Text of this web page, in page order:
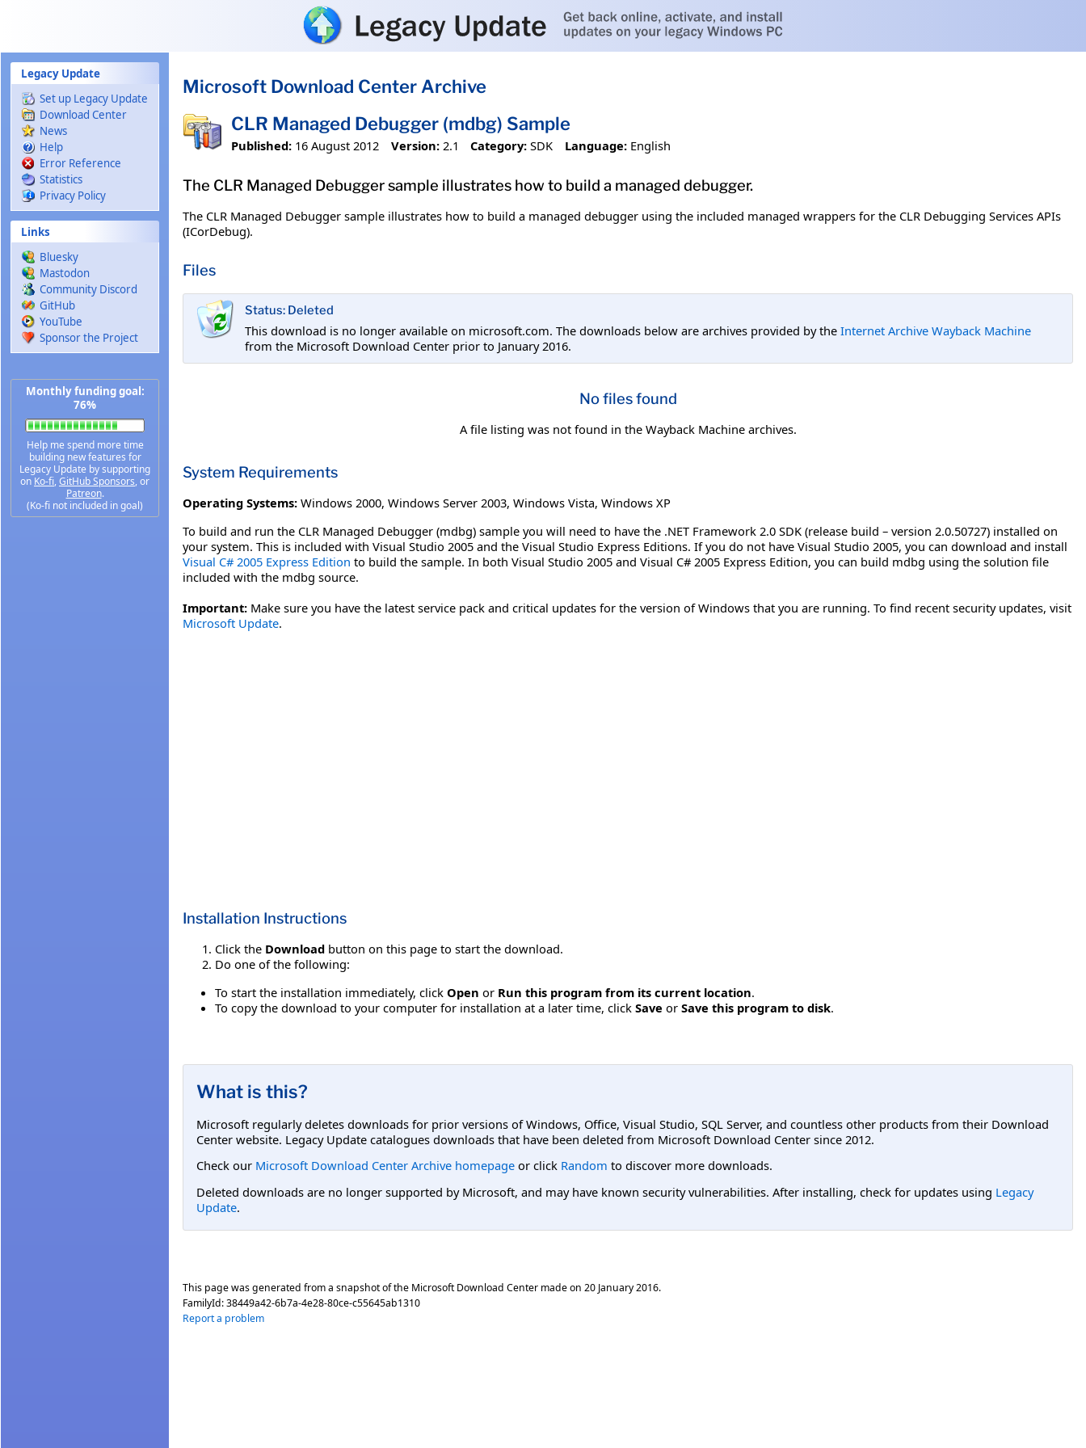
Legacy Update
Set up Legacy Update
Download Center
News
Help
Error Reference
Statistics
Privacy Policy
Links
Bluesky
Mastodon
Community Discord
GitHub
YouTube
Sponsor the Project
Monthly funding goal:
76%
Help me spend more time
building new features for
Legacy Update by supporting
on Ko-fi,GitHub Sponsors, or
Patreon.
(Ko-fi not included in goal)
Microsoft Download Center Archive
CLR Managed Debugger (mdbg) Sample
Published: 16 August 2012 Version: 2.1 Category: SDK Language: English
The CLR Managed Debugger sample illustrates how to build a managed debugger.
The CLR Managed Debugger sample illustrates how to build a managed debugger using the included managed wrappers for the CLR Debugging Services APIs
(ICorDebug).
Files
Status: Deleted
This download is no longer available on microsoft.com. The downloads below are archives provided by the Internet Archive Wayback Machine
from the Microsoft Download Center prior to January 2016.
No files found
A file listing was not found in the Wayback Machine archives.
System Requirements
Operating Systems: Windows 2000, Windows Server 2003, Windows Vista, Windows XP
To build and run the CLR Managed Debugger (mdbg) sample you will need to have the .NET Framework 2.0 SDK (release build – version 2.0.50727) installed on
your system. This is included with Visual Studio 2005 and the Visual Studio Express Editions. If you do not have Visual Studio 2005, you can download and install
Visual C# 2005 Express Edition to build the sample. In both Visual Studio 2005 and Visual C# 2005 Express Edition, you can build mdbg using the solution file
included with the mdbg source.
Important: Make sure you have the latest service pack and critical updates for the version of Windows that you are running. To find recent security updates, visit
Microsoft Update.
Installation Instructions
Click the Download button on this page to start the download.
Do one of the following:
To start the installation immediately, click Open or Run this program from its current location.
To copy the download to your computer for installation at a later time, click Save or Save this program to disk.
What is this?
Microsoft regularly deletes downloads for prior versions of Windows, Office, Visual Studio, SQL Server, and countless other products from their Download
Center website. Legacy Update catalogues downloads that have been deleted from Microsoft Download Center since 2012.
Check our Microsoft Download Center Archive homepage or click Random to discover more downloads.
Deleted downloads are no longer supported by Microsoft, and may have known security vulnerabilities. After installing, check for updates using Legacy
Update.
This page was generated from a snapshot of the Microsoft Download Center made on 20 January 2016.
FamilyId:38449a42-6b7a-4e28-80ce-c55645ab1310
Report a problem